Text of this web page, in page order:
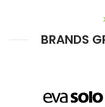
BRANDS